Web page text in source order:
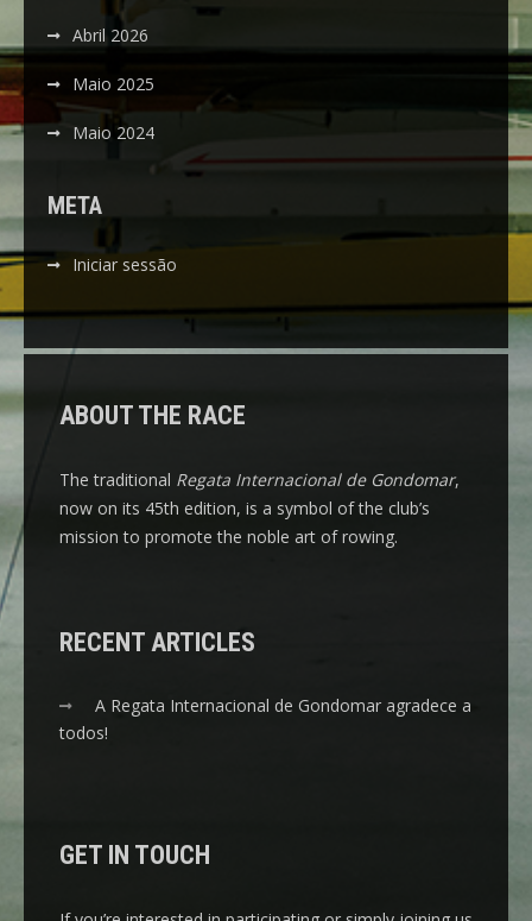
Abril 2026
Maio 2025
Maio 2024
META
Iniciar sessão
ABOUT THE RACE
The traditional Regata Internacional de Gondomar,
now on its 45th edition, is a symbol of the club’s
mission to promote the noble art of rowing.
RECENT ARTICLES
A Regata Internacional de Gondomar agradece a
todos!
GET IN TOUCH